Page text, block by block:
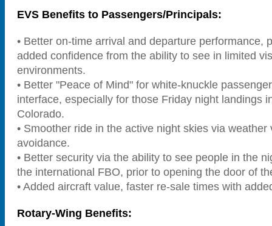
EVS Benefits to Passengers/Principals:
• Better on-time arrival and departure performance,
added confidence from the ability to see in limited
environments.
• Better "Peace of Mind" for white-knuckle
interface, especially for those Friday night landings
Colorado.
• Smoother ride in the active night skies via weather
avoidance.
• Better security via the ability to see people in the
the international FBO, prior to opening the door of
• Added aircraft value, faster re-sale times with
Rotary-Wing Benefits: